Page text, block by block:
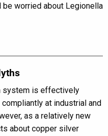
be worried about Legionella
system is effectively
at industrial and
as a relatively new
about copper silver